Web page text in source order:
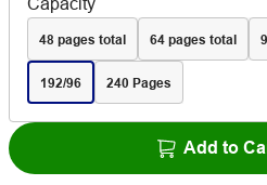
48 pages total 64 pages total
192/96 240 Pages
Add to